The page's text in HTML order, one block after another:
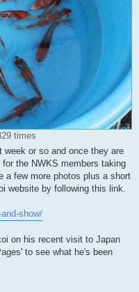
times
or so and once they are
the NWKS members taking
a few more photos plus a short
website by following this link.
show/
on his recent visit to Japan
to see what he's been